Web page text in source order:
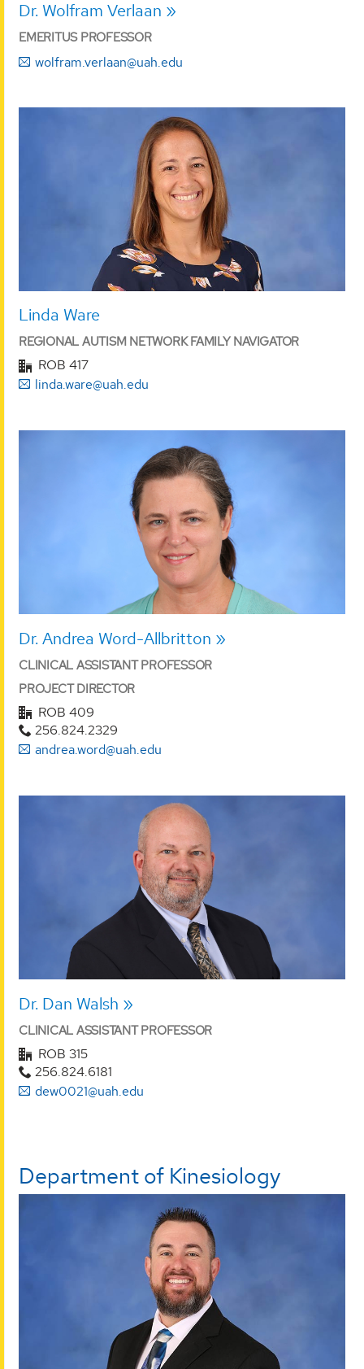
Dr. Wolfram Verlaan
EMERITUS PROFESSOR
wolfram.verlaan@uah.edu
Linda Ware
REGIONAL AUTISM NETWORK FAMILY NAVIGATOR
ROB 417
linda.ware@uah.edu
Dr. Andrea Word-Allbritton
CLINICAL ASSISTANT PROFESSOR
PROJECT DIRECTOR
ROB 409
256.824.2329
andrea.word@uah.edu
Dr. Dan Walsh
CLINICAL ASSISTANT PROFESSOR
ROB 315
256.824.6181
dew0021@uah.edu
Department of Kinesiology